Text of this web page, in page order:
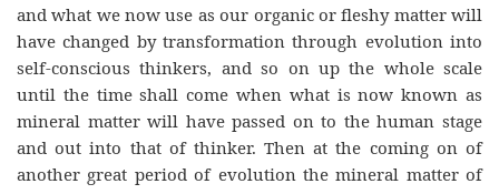
and what we now use as our organic or fleshy matter will
have changed by transformation through evolution into
self-conscious thinkers, and so on up the whole scale
until the time shall come when what is now known as
mineral matter will have passed on to the human stage
and out into that of thinker. Then at the coming on of
another great period of evolution the mineral matter of